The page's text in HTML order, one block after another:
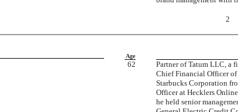
2
Age
62
Partner of Tatum LLC, a
Chief Financial Officer of
Starbucks Corporation
Officer at Hecklers
he held senior